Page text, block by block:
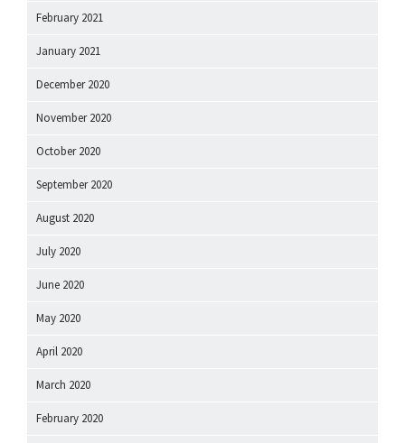
February 2021
January 2021
December 2020
November 2020
October 2020
September 2020
August 2020
July 2020
June 2020
May 2020
April 2020
March 2020
February 2020